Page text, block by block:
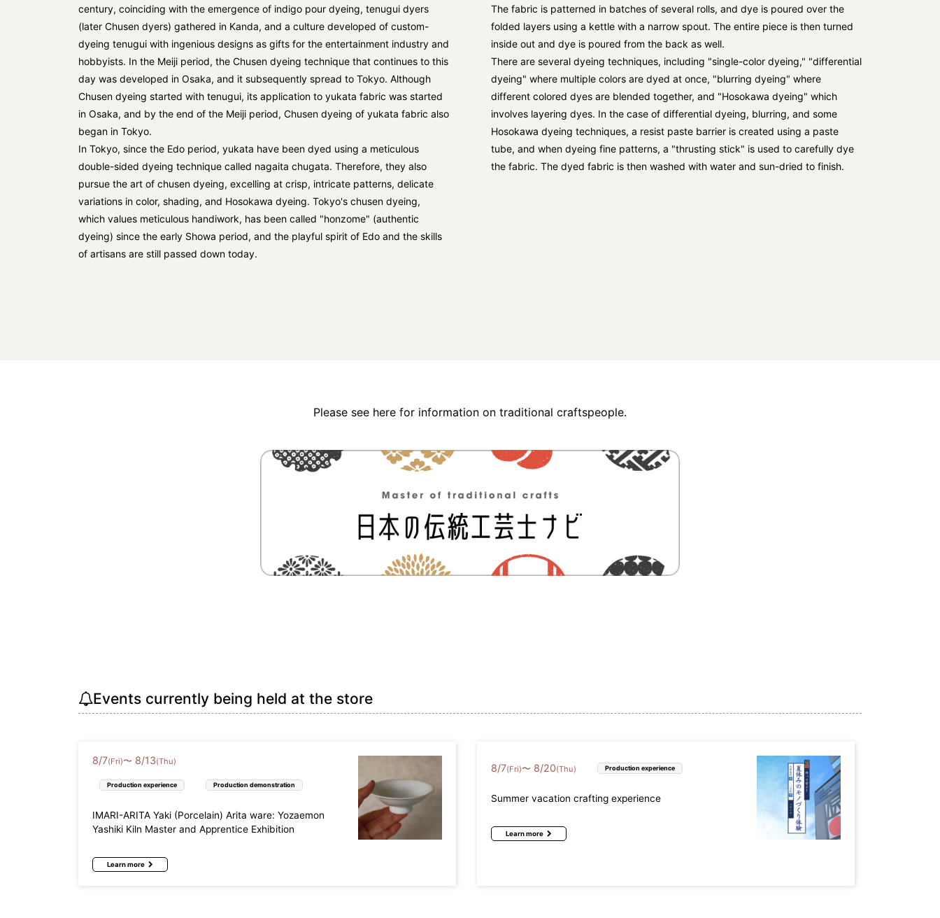
century, coinciding with the emergence of indigo pour dyeing, tenugui dyers
(later Chusen dyers) gathered in Kanda, and a culture developed of custom-
dyeing tenugui with ingenious designs as gifts for the entertainment industry and
hobbyists. In the Meiji period, the Chusen dyeing technique that continues to this
day was developed in Osaka, and it subsequently spread to Tokyo. Although
Chusen dyeing started with tenugui, its application to yukata fabric was started
in Osaka, and by the end of the Meiji period, Chusen dyeing of yukata fabric also
began in Tokyo.
In Tokyo, since the Edo period, yukata have been dyed using a meticulous
double-sided dyeing technique called nagaita chugata. Therefore, they also
pursue the art of chusen dyeing, excelling at crisp, intricate patterns, delicate
variations in color, shading, and Hosokawa dyeing. Tokyo's chusen dyeing,
which values meticulous handiwork, has been called "honzome" (authentic
dyeing) since the early Showa period, and the playful spirit of Edo and the skills
of artisans are still passed down today.
The fabric is patterned in batches of several rolls, and dye is poured over the
folded layers using a kettle with a narrow spout. The entire piece is then turned
inside out and dye is poured from the back as well.
There are several dyeing techniques, including "single-color dyeing," "differential
dyeing" where multiple colors are dyed at once, "blurring dyeing" where
different colored dyes are blended together, and "Hosokawa dyeing" which
involves layering dyes. In the case of differential dyeing, blurring, and some
Hosokawa dyeing techniques, a resist paste barrier is created using a paste
tube, and when dyeing fine patterns, a "thrusting stick" is used to carefully dye
the fabric. The dyed fabric is then washed with water and sun-dried to finish.
Please see here for information on traditional craftspeople.
Events currently being held at the store
8/7(Fri)〜 8/13(Thu)
Production experience Production demonstration
IMARI-ARITA Yaki (Porcelain) Arita ware: Yozaemon
Yashiki Kiln Master and Apprentice Exhibition
Learn more
8/7(Fri)〜 8/20(Thu) Production experience
Summer vacation crafting experience
Learn more